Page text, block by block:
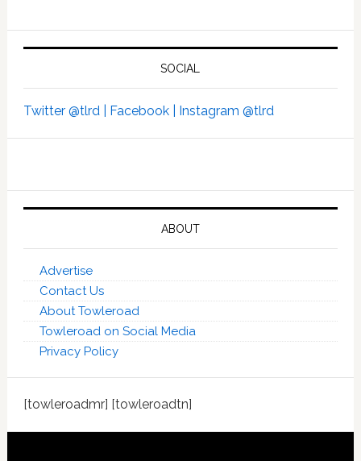
SOCIAL
Twitter @tlrd | Facebook | Instagram @tlrd
ABOUT
Advertise
Contact Us
About Towleroad
Towleroad on Social Media
Privacy Policy
[towleroadmr] [towleroadtn]